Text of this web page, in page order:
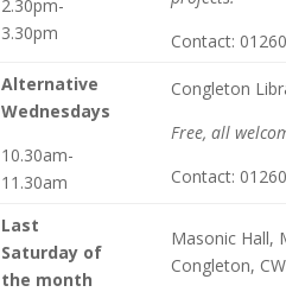
2.30pm-
3.30pm
Contact:
Alternative
Wednesdays
10.30am-
11.30am
Congleton
Free, all
Contact:
Last
Saturday of
the month
Masonic Hall,
Congleton,